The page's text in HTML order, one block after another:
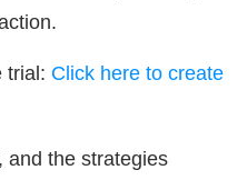
trial: Click here to create
and the strategies